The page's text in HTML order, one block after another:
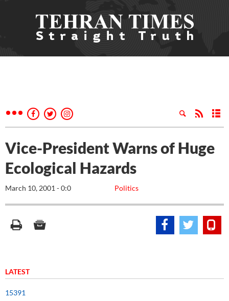
Vice-President Warns of Huge
Ecological Hazards
Politics
March 10, 2001 - 0:0
LATEST
15391